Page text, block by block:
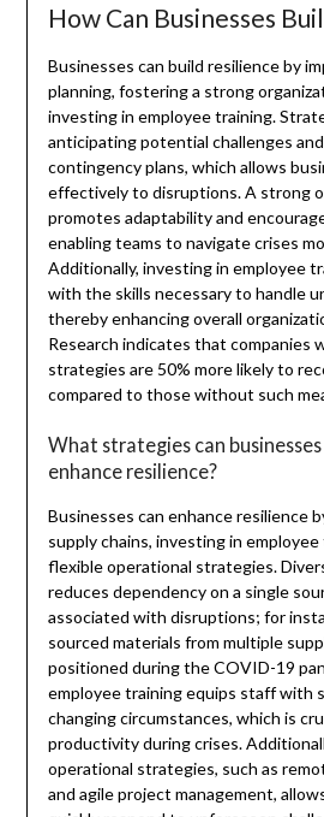
How Can Businesses
Businesses can build resilience by
planning, fostering a strong
investing in employee training.
anticipating potential challenges
contingency plans, which allows
effectively to disruptions. A strong
promotes adaptability and
enabling teams to navigate crises
Additionally, investing in employee
with the skills necessary to handle
thereby enhancing overall
Research indicates that companies
strategies are 50% more likely to
compared to those without such
What strategies can
enhance resilience?
Businesses can enhance resilience
supply chains, investing in
flexible operational strategies.
reduces dependency on a single
associated with disruptions; for
sourced materials from multiple
positioned during the COVID-19
employee training equips staff with
changing circumstances, which is
productivity during crises.
operational strategies, such as
and agile project management,